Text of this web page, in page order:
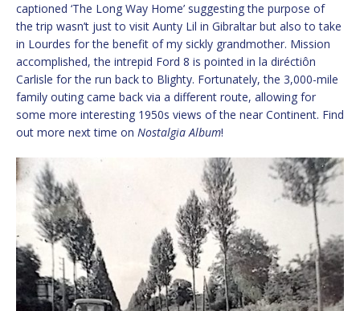
captioned ‘The Long Way Home’ suggesting the purpose of
the trip wasn’t just to visit Aunty Lil in Gibraltar but also to take
in Lourdes for the benefit of my sickly grandmother. Mission
accomplished, the intrepid Ford 8 is pointed in la diréctiôn
Carlisle for the run back to Blighty. Fortunately, the 3,000-mile
family outing came back via a different route, allowing for
some more interesting 1950s views of the near Continent. Find
out more next time on Nostalgia Album!